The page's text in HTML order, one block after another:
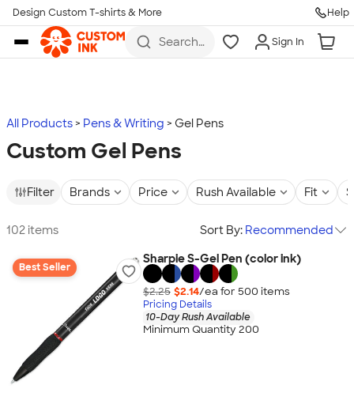
Skip to main content
Design Custom T-shirts & More Help
Search
more
Sign In
All Products Pens & Writing Gel Pens
Custom Gel Pens
Filter Brands Price Rush Available Fit
102 items Sort By: Recommended
Best Seller
Sharpie S-Gel Pen (color ink)
$2.25 $2.14/ea for 500 items
Pricing Details
10-Day Rush Available
Minimum Quantity 200